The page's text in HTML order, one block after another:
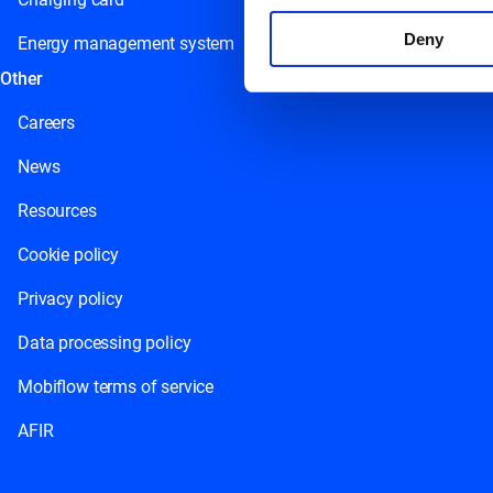
Deny
Energy management system
Other
Careers
News
Resources
Cookie policy
Privacy policy
Data processing policy
Mobiflow terms of service
AFIR